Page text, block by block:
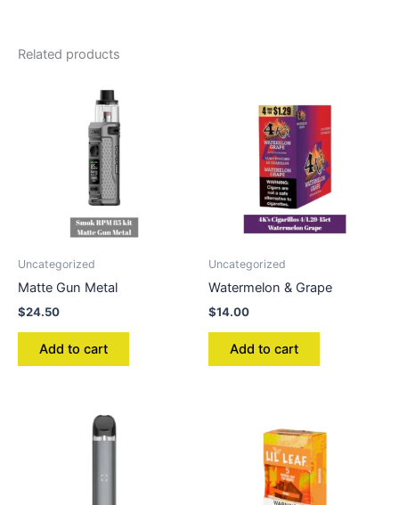
Related products
Uncategorized
Matte Gun Metal
$24.50
Add to cart
Uncategorized
Watermelon & Grape
$14.00
Add to cart